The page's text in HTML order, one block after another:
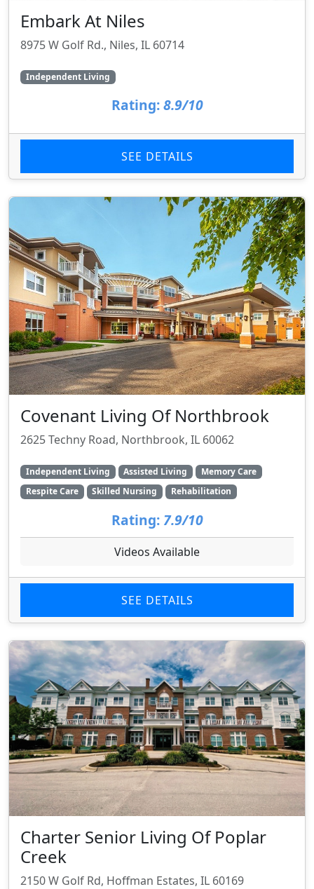
Embark At Niles
8975 W Golf Rd., Niles, IL 60714
Independent Living
Rating: 8.9/10
SEE DETAILS
Covenant Living Of Northbrook
2625 Techny Road, Northbrook, IL 60062
Independent Living Assisted Living
Memory Care
Respite Care
Skilled Nursing Rehabilitation
Rating: 7.9/10
Videos Available
SEE DETAILS
Charter Senior Living Of Poplar
Creek
2150 W Golf Rd, Hoffman Estates, IL 60169